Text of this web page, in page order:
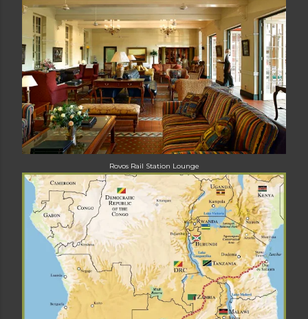
Rovos Rail Station Lounge